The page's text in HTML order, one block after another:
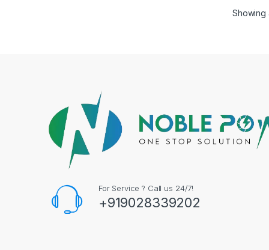
Showing
For Service ? Call us 24/7!
+919028339202